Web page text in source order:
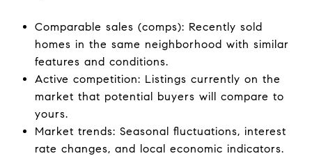
Comparable sales (comps): Recently sold
homes in the same neighborhood with similar
features and conditions.
Active competition: Listings currently on the
market that potential buyers will compare to
yours.
Market trends: Seasonal fluctuations, interest
rate changes, and local economic indicators.